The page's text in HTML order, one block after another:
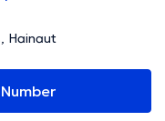
Hainaut